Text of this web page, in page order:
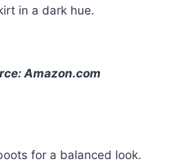
in a dark hue.
Amazon.com
for a balanced look.